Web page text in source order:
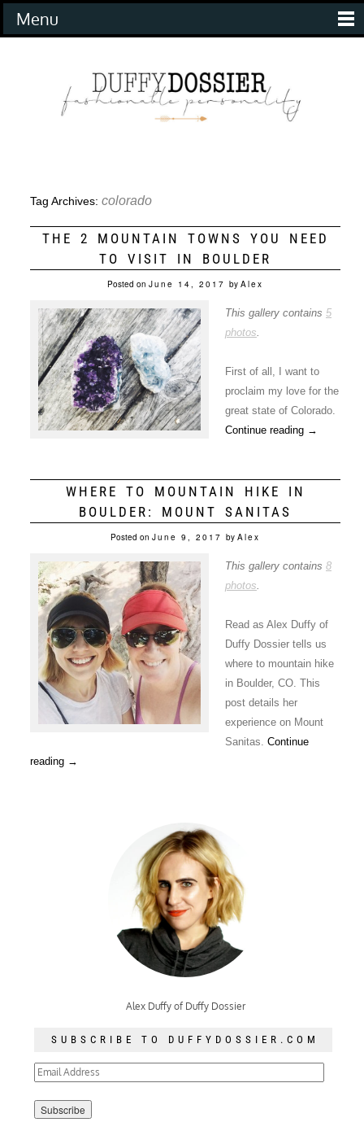
Menu
Tag Archives: colorado
THE 2 MOUNTAIN TOWNS YOU NEED
TO VISIT IN BOULDER
Posted on June 14, 2017 by Alex
This gallery contains 5
photos
First of all, I want to
proclaim my love for the
great state of Colorado.
Continue reading →
WHERE TO MOUNTAIN HIKE IN
BOULDER: MOUNT SANITAS
Posted on June 9, 2017 by Alex
This gallery contains 8
photos
Read as Alex Duffy of
Duffy Dossier tells us
where to mountain hike
in Boulder, CO. This
post details her
experience on Mount
Sanitas. Continue
reading →
Alex Duffy of Duffy Dossier
SUBSCRIBE TO DUFFYDOSSIER.COM
Email